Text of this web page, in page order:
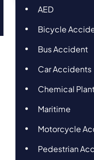
AED
Bicycle
Bus Accident
Car Accidents
Chemical
Maritime
Motorcycle
Pedestrian